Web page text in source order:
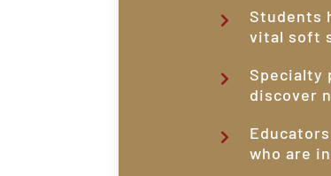
Students
vital soft
Specialty
discover
who are